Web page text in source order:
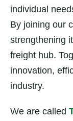
individual
By joining our
strengthening
freight hub.
innovation,
industry.
We are called